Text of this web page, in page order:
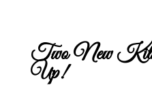
Two New Kits
Up!